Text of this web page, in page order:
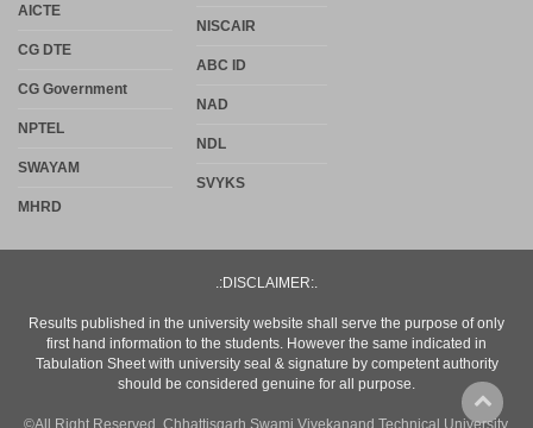
AICTE
CG DTE
CG Government
NPTEL
SWAYAM
MHRD
NISCAIR
ABC ID
NAD
NDL
SVYKS
.:DISCLAIMER:.
Results published in the university website shall serve the purpose of only
first hand information to the students. However the same indicated in
Tabulation Sheet with university seal & signature by competent authority
should be considered genuine for all purpose.
©All Right Reserved. Chhattisgarh Swami Vivekanand Technical University,